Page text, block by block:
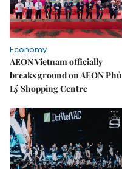
Economy
AEON Vietnam officially
breaks ground on AEON Phủ
Lý Shopping Centre